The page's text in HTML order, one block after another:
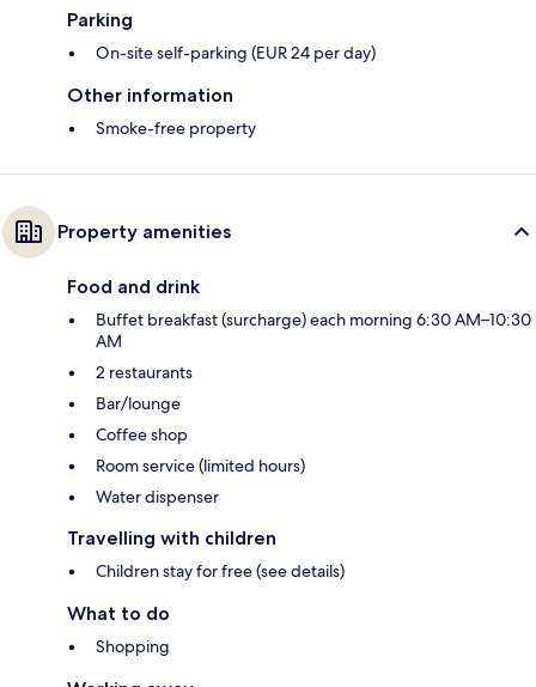
Parking
On-site self-parking (EUR 24 per day)
Other information
Smoke-free property
Property amenities
Food and drink
Buffet breakfast (surcharge) each morning 6:30 AM–10:30
AM
2 restaurants
Bar/lounge
Coffee shop
Room service (limited hours)
Water dispenser
Travelling with children
Children stay for free (see details)
What to do
Shopping